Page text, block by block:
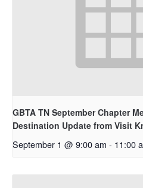
GBTA TN September Chapter
Destination Update from Visit
September 1 @ 9:00 am - 11:00